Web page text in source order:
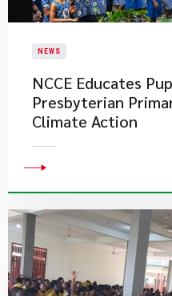
NEWS
NCCE Educates
Presbyterian
Climate Action